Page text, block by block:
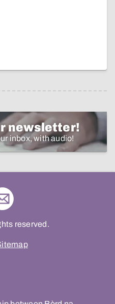
newsletter!
inbox, with audio!
reserved.